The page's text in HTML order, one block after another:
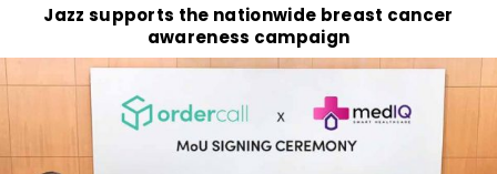
Jazz supports the nationwide breast cancer
awareness campaign